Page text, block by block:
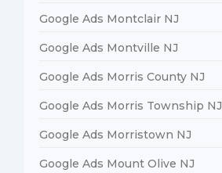
Google Ads Montclair NJ
Google Ads Montville NJ
Google Ads Morris County NJ
Google Ads Morris Township NJ
Google Ads Morristown NJ
Google Ads Mount Olive NJ